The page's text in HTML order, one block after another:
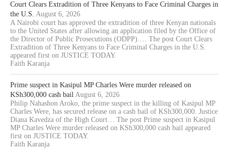
Court Clears Extradition of Three Kenyans to Face Criminal Charges in
the U.S. August 6, 2026
A Nairobi court has approved the extradition of three Kenyan nationals
to the United States after allowing an application filed by the Office of
the Director of Public Prosecutions (ODPP).… The post Court Clears
Extradition of Three Kenyans to Face Criminal Charges in the U.S.
appeared first on JUSTICE TODAY.
Faith Karanja
Prime suspect in Kasipul MP Charles Were murder released on
KSh300,000 cash bail August 6, 2026
Philip Nahashon Aroko, the prime suspect in the killing of Kasipul MP
Charles Were, has secured release on a cash bail of KSh300,000. Justice
Diana Kavedza of the High Court… The post Prime suspect in Kasipul
MP Charles Were murder released on KSh300,000 cash bail appeared
first on JUSTICE TODAY.
Faith Karanja